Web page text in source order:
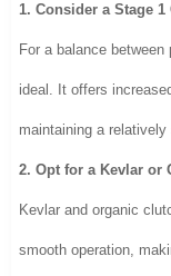
1. Consider a Stage 1
For a balance
ideal. It offers
maintaining a
2. Opt for a Kevlar or
Kevlar and organic
smooth operation,